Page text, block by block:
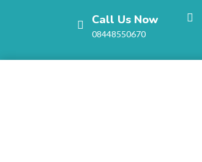
Call Us Now
08448550670